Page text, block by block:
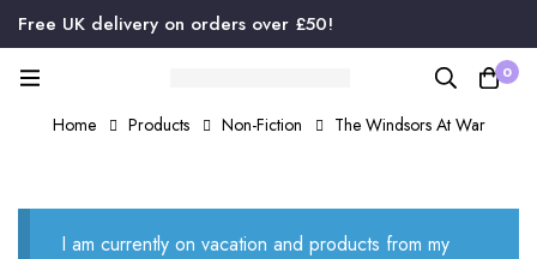
Free UK delivery on orders over £50!
0
Home Products Non-Fiction The Windsors At War
I am currently on vacation and products from my